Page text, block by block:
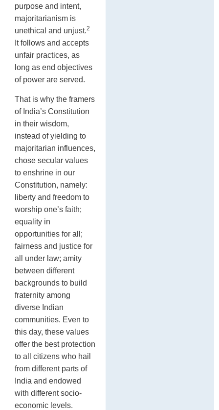
purpose and intent,
majoritarianism is
unethical and unjust.2
It follows and accepts
unfair practices, as
long as end objectives
of power are served.
That is why the framers
of India’s Constitution
in their wisdom,
instead of yielding to
majoritarian influences,
chose secular values
to enshrine in our
Constitution, namely:
liberty and freedom to
worship one’s faith;
equality in
opportunities for all;
fairness and justice for
all under law; amity
between different
backgrounds to build
fraternity among
diverse Indian
communities. Even to
this day, these values
offer the best protection
to all citizens who hail
from different parts of
India and endowed
with different socio-
economic levels.